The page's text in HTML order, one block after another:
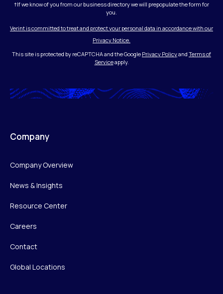
†If we know of you from our business directory we will prepopulate the form for
you.
Verint is committed to treat and protect your personal data in accordance with our
Privacy Notice.
This site is protected by reCAPTCHA and the Google Privacy Policyand Terms of
Serviceapply.
Company
Company Overview
News & Insights
Resource Center
Careers
Contact
Global Locations